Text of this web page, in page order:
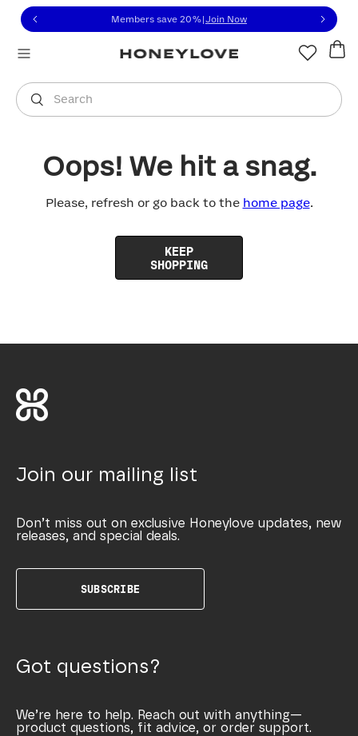
to view our Accessibility Statement or contact us
to content
Members save 20% Join Now
Search
You are shopping in
Oops! We hit a snag.
Please, refresh or go back to the home page.
KEEP
SHOPPING
Join our mailing list
Don’t miss out on exclusive Honeylove updates, new
releases, and special deals.
SUBSCRIBE
Got questions?
We’re here to help. Reach out with anything—
product questions, fit advice, or order support.